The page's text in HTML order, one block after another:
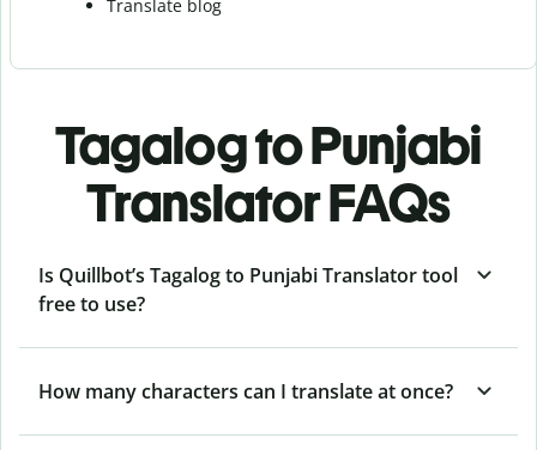
Translate blog
Tagalog to Punjabi
Translator FAQs
Is Quillbot’s Tagalog to Punjabi Translator tool
free to use?
How many characters can I translate at once?